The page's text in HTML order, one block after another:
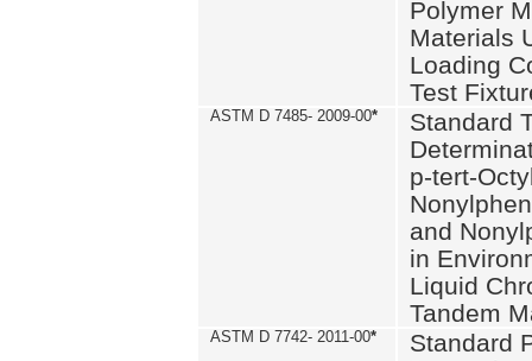
Polymer
Materials
Loading
Test
ASTM D 7485- 2009-00*
Standard
p-tert-
and
in
Liquid
Tandem
ASTM D 7742- 2011-00*
Standard